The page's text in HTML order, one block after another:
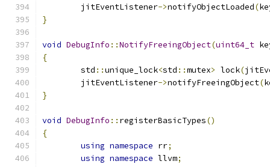
	jitEventListener
->notifyObjectLoaded(
}
void DebugInfo ::NotifyFreeingObject(uint64_t
{
	std
::unique_lock<std ::mutex> lock(
	jitEventListener
->notifyFreeingObject(
}
void DebugInfo :: registerBasicTypes()
{
using namespace rr;
using namespace llvm;